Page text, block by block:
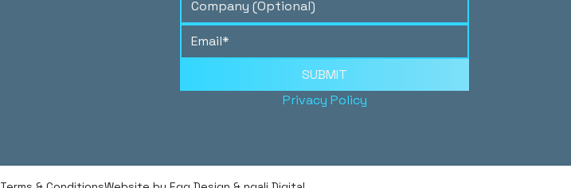
SUBMIT
Privacy Policy